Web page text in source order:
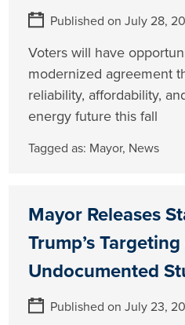
Published on July 28,
Voters will have
modernized agreement
reliability, affordability,
energy future this fall
Tagged as: Mayor, News
Mayor Releases
Trump’s
Undocumented
Published on July 23,